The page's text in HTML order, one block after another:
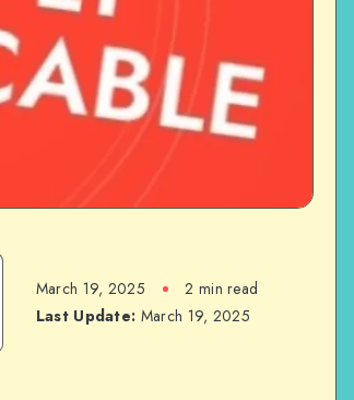
March 19, 2025
2 min read
Last Update: March 19, 2025